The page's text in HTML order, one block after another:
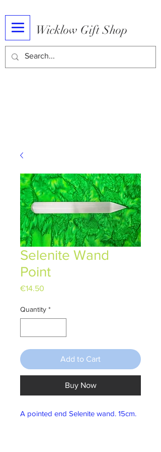
Wicklow Gift Shop
Selenite Wand
Point
€14.50
Quantity *
Add to Cart
Buy Now
A pointed end Selenite wand. 15cm.